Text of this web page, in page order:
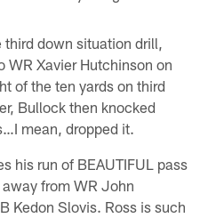
third down situation drill,
WR Xavier Hutchinson on
of the ten yards on third
Bullock then knocked
mean, dropped it.
his run of BEAUTIFUL pass
from WR John
Kedon Slovis. Ross is such